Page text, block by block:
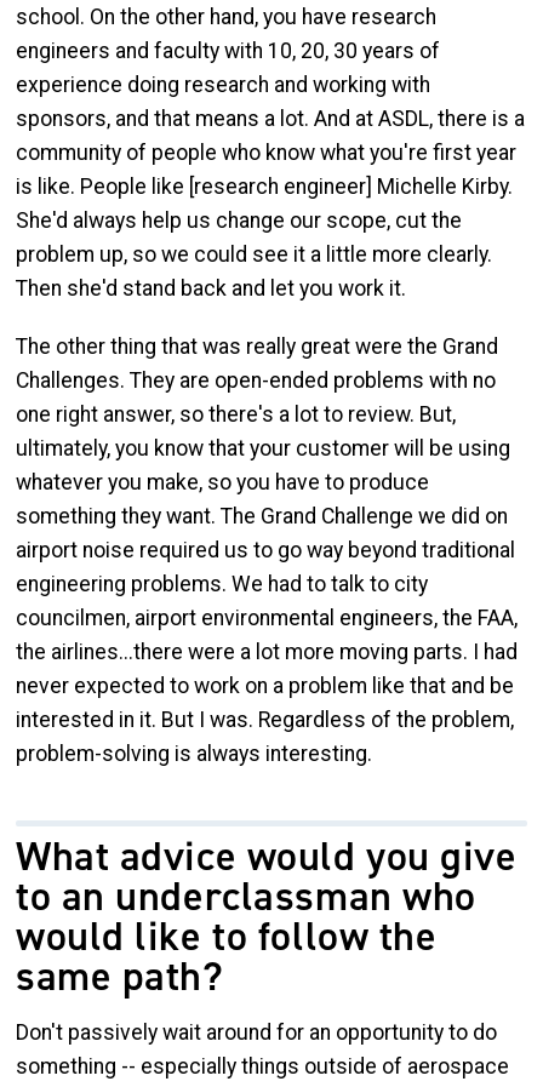
school. On the other hand, you have research
engineers and faculty with 10, 20, 30 years of
experience doing research and working with
sponsors, and that means a lot. And at ASDL, there is a
community of people who know what you're first year
is like. People like [research engineer] Michelle Kirby.
She'd always help us change our scope, cut the
problem up, so we could see it a little more clearly.
Then she'd stand back and let you work it.
The other thing that was really great were the Grand
Challenges. They are open-ended problems with no
one right answer, so there's a lot to review. But,
ultimately, you know that your customer will be using
whatever you make, so you have to produce
something they want. The Grand Challenge we did on
airport noise required us to go way beyond traditional
engineering problems. We had to talk to city
councilmen, airport environmental engineers, the FAA,
the airlines...there were a lot more moving parts. I had
never expected to work on a problem like that and be
interested in it. But I was. Regardless of the problem,
problem-solving is always interesting.
What advice would you give
to an underclassman who
would like to follow the
same path?
Don't passively wait around for an opportunity to do
something -- especially things outside of aerospace